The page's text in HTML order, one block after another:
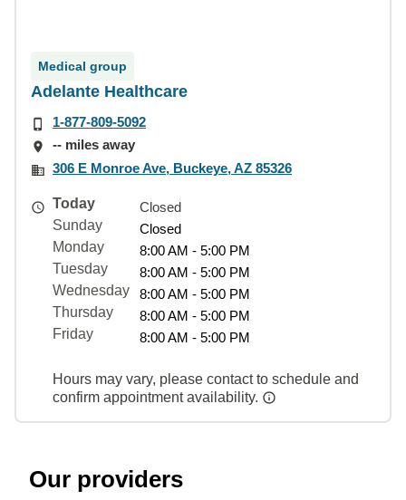
Medical group
Adelante Healthcare
1-877-809-5092
-- miles away
306 E Monroe Ave, Buckeye, AZ 85326
Today
Closed
Sunday
Closed
Monday
8:00 AM - 5:00 PM
Tuesday
8:00 AM - 5:00 PM
Wednesday
8:00 AM - 5:00 PM
Thursday
8:00 AM - 5:00 PM
Friday
8:00 AM - 5:00 PM
Hours may vary, please contact to schedule and
confirm appointment availability.
Our providers